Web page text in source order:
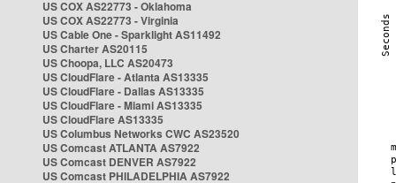
US COX AS22773 - Oklahoma
US COX AS22773 - Virginia
US Cable One - Sparklight AS11492
US Charter AS20115
US Choopa, LLC AS20473
US CloudFlare - Atlanta AS13335
US CloudFlare - Dallas AS13335
US CloudFlare - Miami AS13335
US CloudFlare AS13335
US Columbus Networks CWC AS23520
US Comcast ATLANTA AS7922
US Comcast DENVER AS7922
US Comcast PHILADELPHIA AS7922